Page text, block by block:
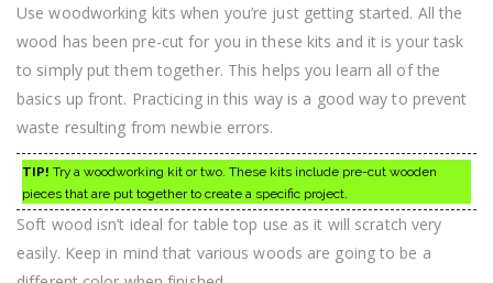
Use woodworking kits when you’re just getting started. All the
wood has been pre-cut for you in these kits and it is your task
to simply put them together. This helps you learn all of the
basics up front. Practicing in this way is a good way to prevent
waste resulting from newbie errors.
TIP! Try a woodworking kit or two. These kits include pre-cut wooden
pieces that are put together to create a specific project.
Soft wood isn’t ideal for table top use as it will scratch very
easily. Keep in mind that various woods are going to be a